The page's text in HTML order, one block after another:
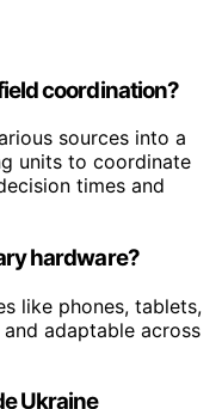
coordination?
sources into a
units to coordinate
times and
hardware?
like phones, tablets,
adaptable across
Ukraine